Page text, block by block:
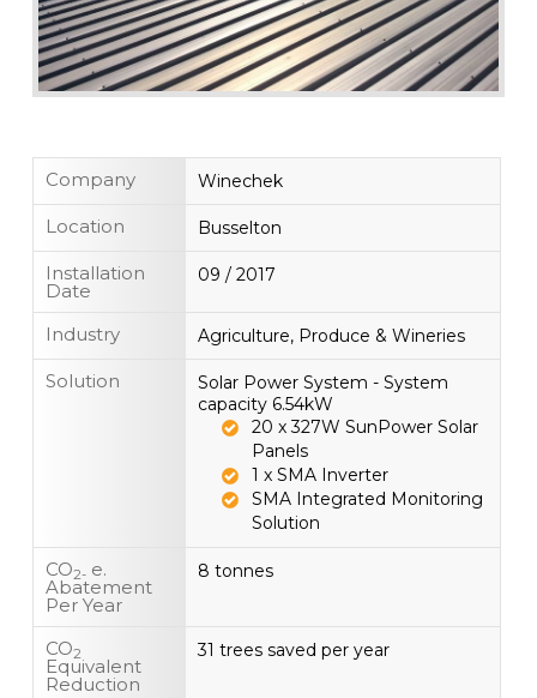
Company Winechek
Location Busselton
Installation
Date
09 / 2017
Industry Agriculture, Produce & Wineries
Solution
Solar Power System - System
capacity 6.54kW
20 x 327W SunPower Solar
Panels
1 x SMA Inverter
SMA Integrated Monitoring
Solution
CO2- e.
Abatement
Per Year
8 tonnes
CO2
Equivalent
Reduction
31 trees saved per year